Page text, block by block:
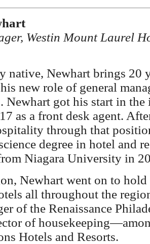
Westin Mount Laurel
native, Newhart brings 20
new role of general
Newhart got his start in the
as a front desk agent.
through that
degree in hotel and
Niagara University in
Newhart went on to hold
all throughout the
of the Renaissance
of
Hotels and Resorts.